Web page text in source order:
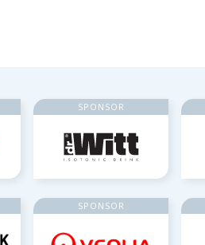
SPONSOR
SPONSOR